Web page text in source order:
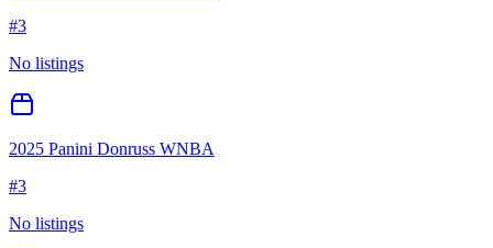
#3
No listings
2025 Panini Donruss WNBA
#3
No listings